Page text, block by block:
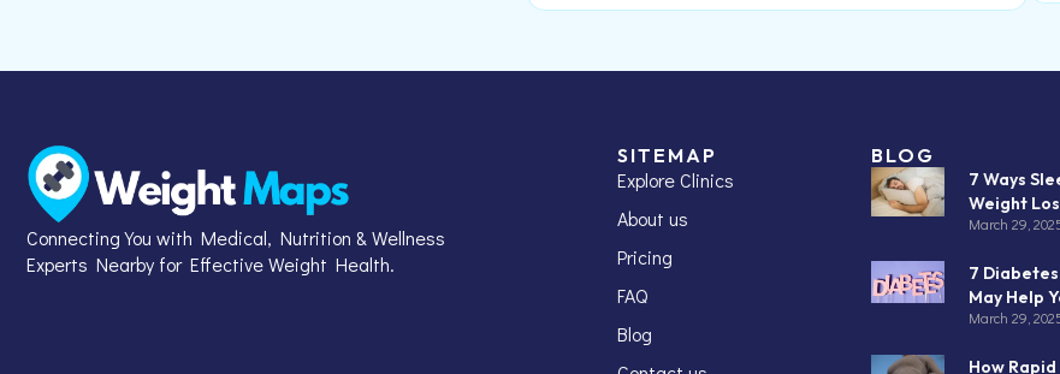
Connecting You with Medical, Nutrition & Wellness
Experts Nearby for Effective Weight Health.
SITEMAP
Explore Clinics
About us
Pricing
FAQ
Blog
BLOG
7 Ways
Weight
March 29,
7
May Help
March 29,
How